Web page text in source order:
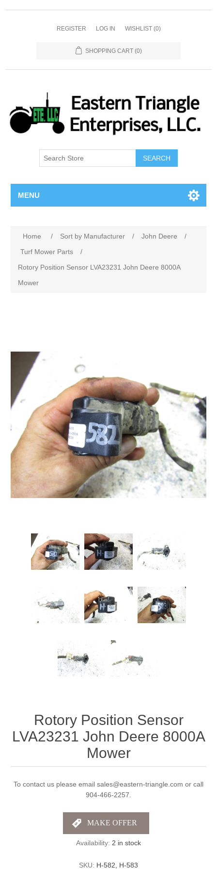
REGISTER LOG IN WISHLIST (0)
SHOPPING CART (0)
SEARCH
MENU
Home / Sort by Manufacturer / John Deere
/
Turf Mower Parts
/
Rotory Position Sensor LVA23231 John Deere 8000A
Mower
Rotory Position Sensor
LVA23231 John Deere 8000A
Mower
To contact us please email sales@eastern-triangle.com or call
904-466-2257.
Availability: 2 in stock
SKU: H-582, H-583